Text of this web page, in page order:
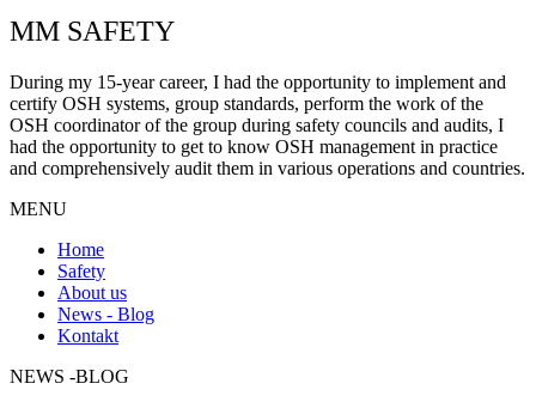
MM SAFETY
During my 15-year career, I had the opportunity to implement and
certify OSH systems, group standards, perform the work of the
OSH coordinator of the group during safety councils and audits, I
had the opportunity to get to know OSH management in practice
and comprehensively audit them in various operations and countries.
MENU
Home
Safety
About us
News - Blog
Kontakt
NEWS -BLOG